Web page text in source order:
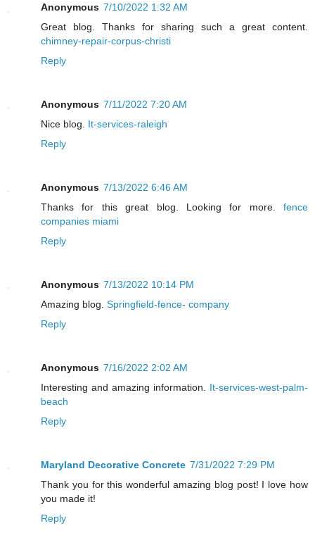
Anonymous 7/10/2022 1:32 AM
Great blog. Thanks for sharing such a great content.
chimney-repair-corpus-christi
Reply
Anonymous 7/11/2022 7:20 AM
Nice blog. It-services-raleigh
Reply
Anonymous 7/13/2022 6:46 AM
Thanks for this great blog. Looking for more. fence
companies miami
Reply
Anonymous 7/13/2022 10:14 PM
Amazing blog. Springfield-fence- company
Reply
Anonymous 7/16/2022 2:02 AM
Interesting and amazing information. It-services-west-palm-
beach
Reply
Maryland Decorative Concrete 7/31/2022 7:29 PM
Thank you for this wonderful amazing blog post! I love how
you made it!
Reply